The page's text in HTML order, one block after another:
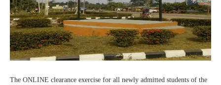
The ONLINE clearance exercise for all newly admitted students of the